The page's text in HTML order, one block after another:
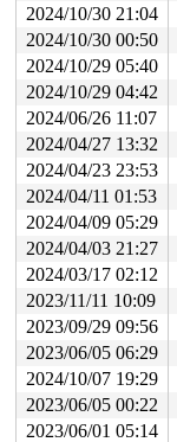
2024/10/30 21:04
2024/10/30 00:50
2024/10/29 05:40
2024/10/29 04:42
2024/06/26 11:07
2024/04/27 13:32
2024/04/23 23:53
2024/04/11 01:53
2024/04/09 05:29
2024/04/03 21:27
2024/03/17 02:12
2023/11/11 10:09
2023/09/29 09:56
2023/06/05 06:29
2024/10/07 19:29
2023/06/05 00:22
2023/06/01 05:14